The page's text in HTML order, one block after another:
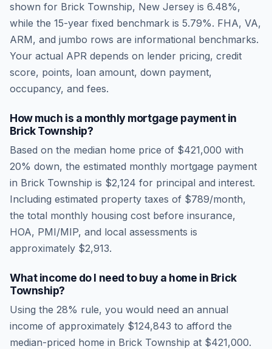
shown for Brick Township, New Jersey is 6.48%,
while the 15-year fixed benchmark is 5.79%. FHA, VA,
ARM, and jumbo rows are informational benchmarks.
Your actual APR depends on lender pricing, credit
score, points, loan amount, down payment,
occupancy, and fees.
How much is a monthly mortgage payment in
Brick Township?
Based on the median home price of $421,000 with
20% down, the estimated monthly mortgage payment
in Brick Township is $2,124 for principal and interest.
Including estimated property taxes of $789/month,
the total monthly housing cost before insurance,
HOA, PMI/MIP, and local assessments is
approximately $2,913.
What income do I need to buy a home in Brick
Township?
Using the 28% rule, you would need an annual
income of approximately $124,843 to afford the
median-priced home in Brick Township at $421,000.